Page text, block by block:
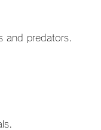
and predators.